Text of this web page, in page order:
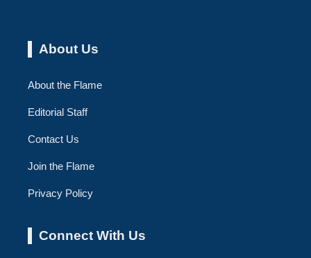
About Us
About the Flame
Editorial Staff
Contact Us
Join the Flame
Privacy Policy
Connect With Us